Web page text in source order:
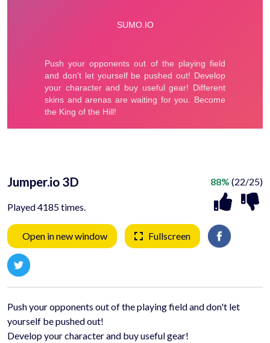
Jumper.io 3D
Played 4185 times.
88% (22/25)
Open in new window Fullscreen
Push your opponents out of the playing field and don't let
yourself be pushed out!
Develop your character and buy useful gear!